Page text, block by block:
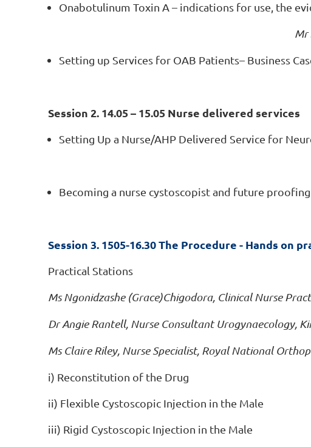
Onabotulinum Toxin A – indications for use, the
Mr
Setting up Services for OAB Patients– Business
Session 2. 14.05 – 15.05 Nurse delivered services
Setting Up a Nurse/AHP Delivered Service for
Becoming a nurse cystoscopist and future
Session 3. 1505-16.30 The Procedure - Hands on
Practical Stations
Ms Ngonidzashe (Grace)Chigodora, Clinical Nurse
Dr Angie Rantell, Nurse Consultant Urogynaecology,
Ms Claire Riley, Nurse Specialist, Royal National
i) Reconstitution of the Drug
ii) Flexible Cystoscopic Injection in the Male
iii) Rigid Cystoscopic Injection in the Male